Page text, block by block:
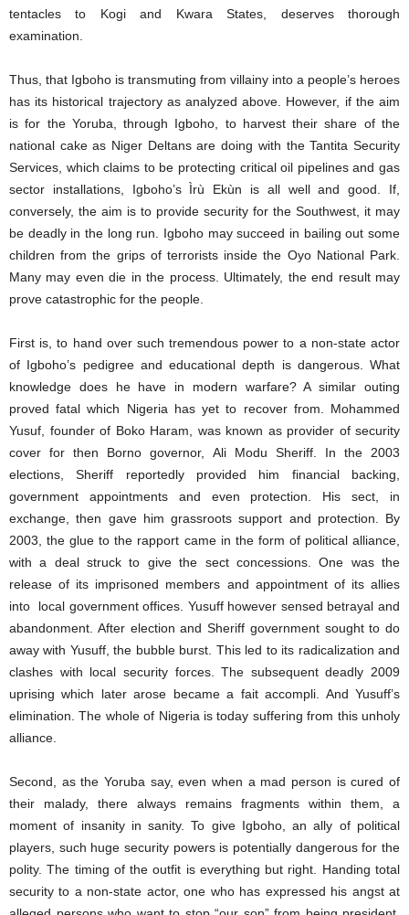
tentacles to Kogi and Kwara States, deserves thorough
examination.
Thus, that Igboho is transmuting from villainy into a people’s heroes
has its historical trajectory as analyzed above. However, if the aim
is for the Yoruba, through Igboho, to harvest their share of the
national cake as Niger Deltans are doing with the Tantita Security
Services, which claims to be protecting critical oil pipelines and gas
sector installations, Igboho’s Ìrù Ekùn is all well and good. If,
conversely, the aim is to provide security for the Southwest, it may
be deadly in the long run. Igboho may succeed in bailing out some
children from the grips of terrorists inside the Oyo National Park.
Many may even die in the process. Ultimately, the end result may
prove catastrophic for the people.
First is, to hand over such tremendous power to a non-state actor
of Igboho’s pedigree and educational depth is dangerous. What
knowledge does he have in modern warfare? A similar outing
proved fatal which Nigeria has yet to recover from. Mohammed
Yusuf, founder of Boko Haram, was known as provider of security
cover for then Borno governor, Ali Modu Sheriff. In the 2003
elections, Sheriff reportedly provided him financial backing,
government appointments and even protection. His sect, in
exchange, then gave him grassroots support and protection. By
2003, the glue to the rapport came in the form of political alliance,
with a deal struck to give the sect concessions. One was the
release of its imprisoned members and appointment of its allies
into local government offices. Yusuff however sensed betrayal and
abandonment. After election and Sheriff government sought to do
away with Yusuff, the bubble burst. This led to its radicalization and
clashes with local security forces. The subsequent deadly 2009
uprising which later arose became a fait accompli. And Yusuff’s
elimination. The whole of Nigeria is today suffering from this unholy
alliance.
Second, as the Yoruba say, even when a mad person is cured of
their malady, there always remains fragments within them, a
moment of insanity in sanity. To give Igboho, an ally of political
players, such huge security powers is potentially dangerous for the
polity. The timing of the outfit is everything but right. Handing total
security to a non-state actor, one who has expressed his angst at